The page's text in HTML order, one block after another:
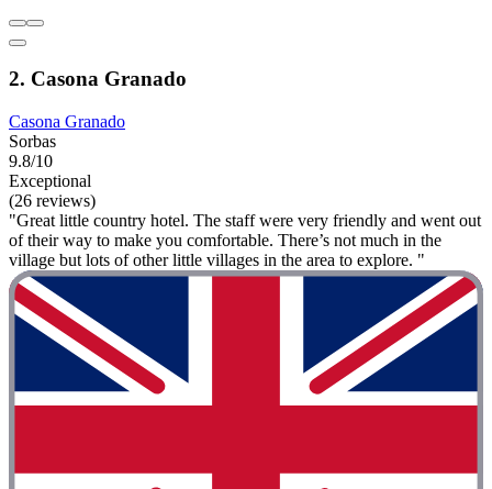
2. Casona Granado
Casona Granado
Sorbas
9.8/10
Exceptional
(26 reviews)
"Great little country hotel. The staff were very friendly and went out
of their way to make you comfortable. There’s not much in the
village but lots of other little villages in the area to explore. "